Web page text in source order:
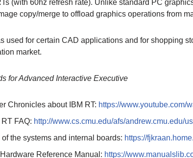
(with 60hz refresh rate). Unlike standard PC
copy/merge to offload graphics operations from
used for certain CAD applications and for shopping
market.
for Advanced Interactive Executive
Chronicles about IBM RT: https://www.youtube.com/
FAQ: http://www.cs.cmu.edu/afs/andrew.cmu.edu/
of the systems and internal boards: https://
Hardware Reference Manual: https://